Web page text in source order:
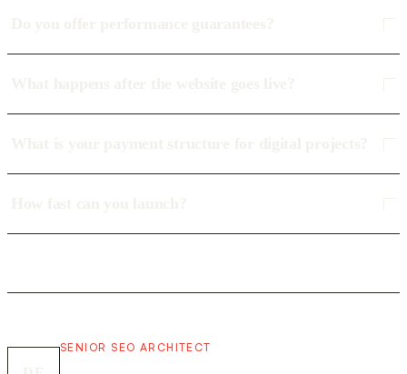
SENIOR SEO ARCHITECT